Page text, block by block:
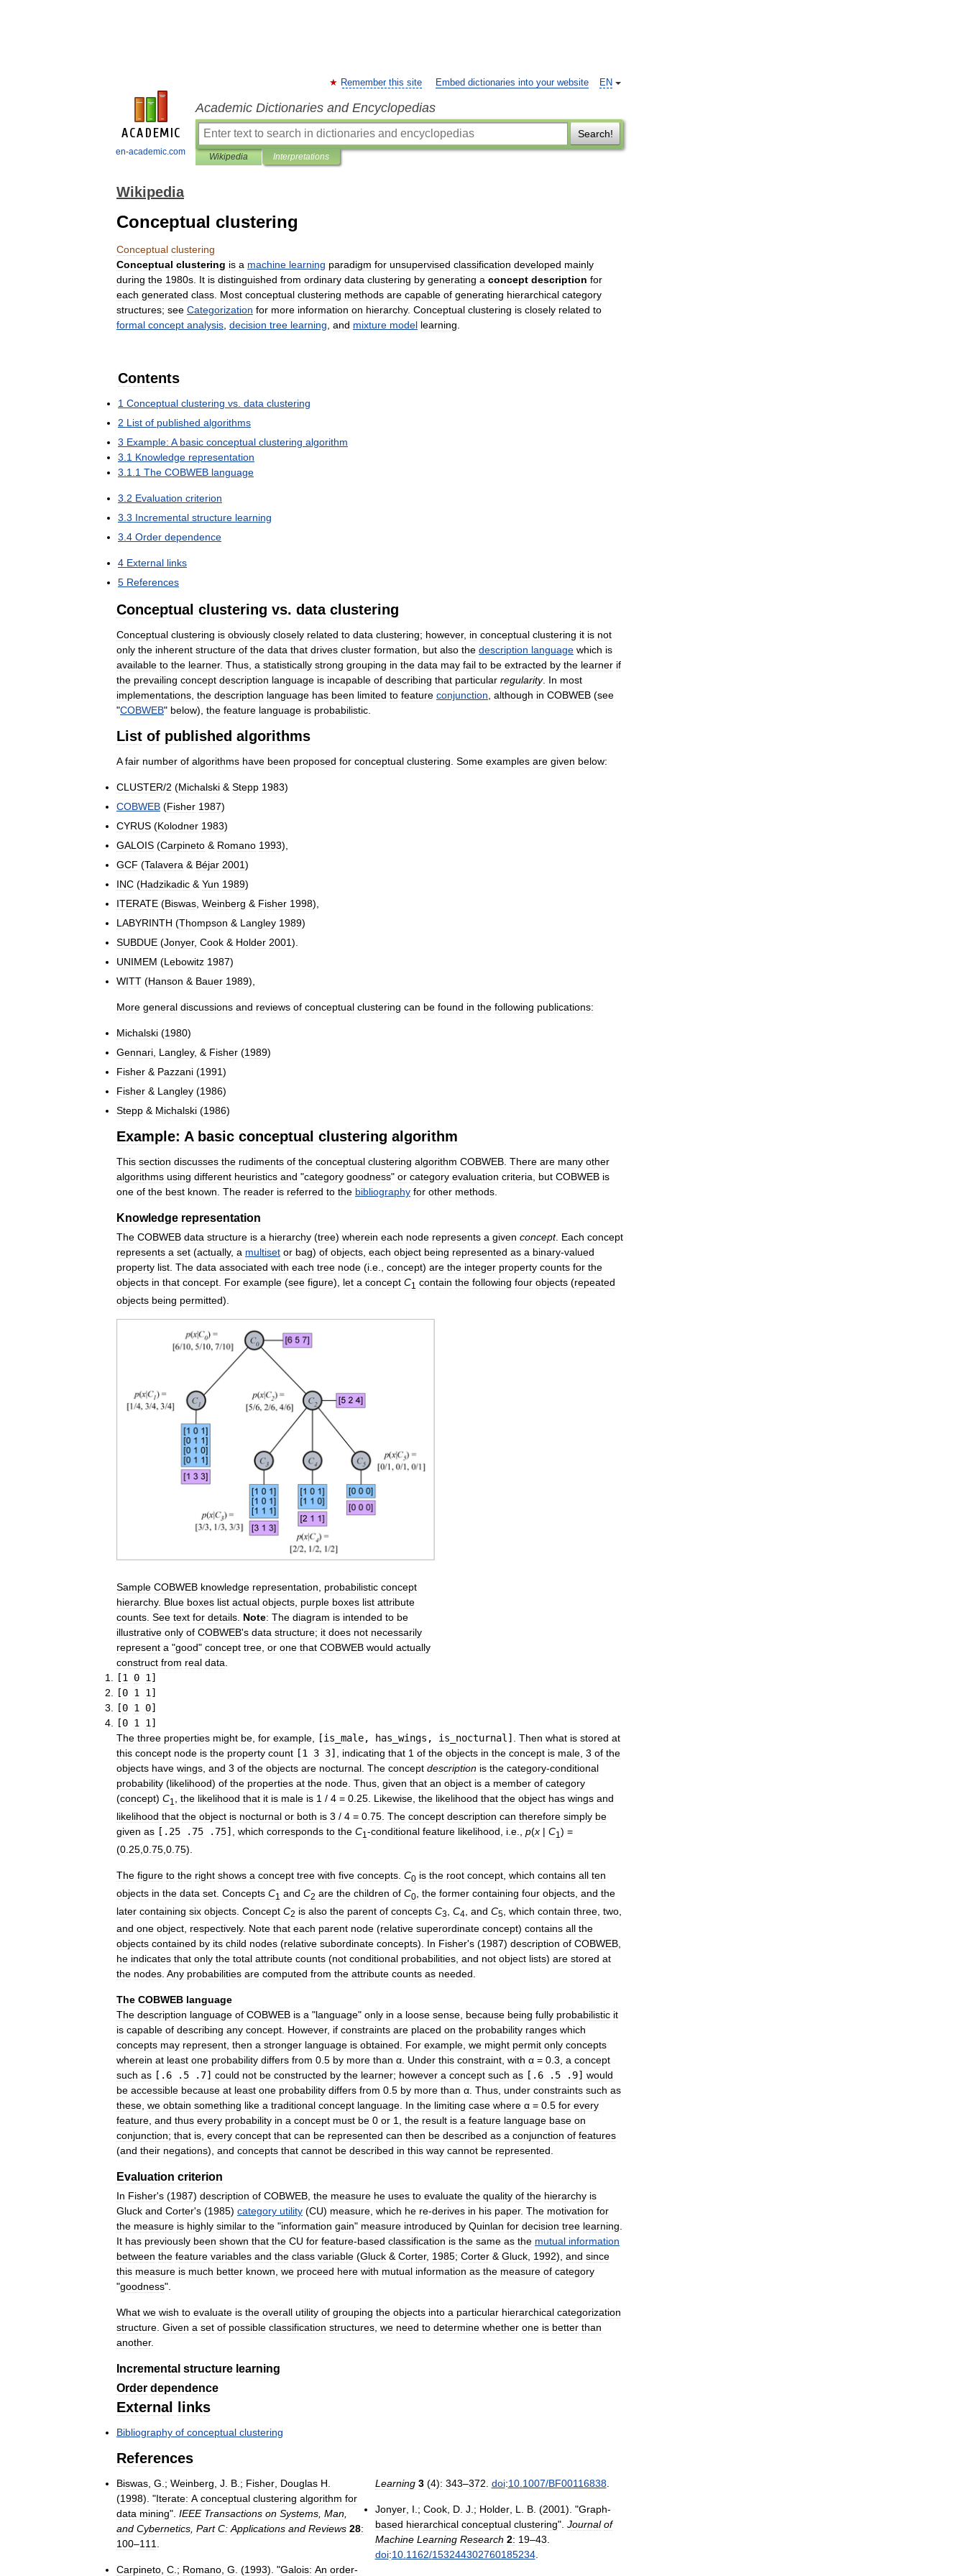
en-academic.com
EN
Remember this site Embed dictionaries into your website
Academic Dictionaries and Encyclopedias
Search!
Wikipedia Interpretations
Wikipedia
Conceptual clustering
Conceptual clustering
Conceptual clustering is a machine learning paradigm for unsupervised classification developed mainly
during the 1980s It is distinguished from ordinary data clustering by generating a concept description for
each generated class Most conceptual clustering methods are capable of generating hierarchical category
structures; see Categorization for more information on hierarchy. Conceptual clustering is closely related to
formal concept analysis decision tree learning and mixture model learning
Contents
1 Conceptual clustering vs data clustering
2 List of published algorithms
3 Example: A basic conceptual clustering algorithm
3 1 Knowledge representation
3 1 1 The COBWEB language
3 2 Evaluation criterion
3 3 Incremental structure learning
3 4 Order dependence
4 External links
5 References
Conceptual clustering vs. data clustering
Conceptual clustering is obviously closely related to data clustering; however, in conceptual clustering it is not
only the inherent structure of the data that drives cluster formation but also the description language which is
available to the learner. Thus a statistically strong grouping in the data may fail to be extracted by the learner if
the prevailing concept description language is incapable of describing that particular regularity. In most
implementations the description language has been limited to feature conjunction although in COBWEB (see
"COBWEB" below), the feature language is probabilistic
List of published algorithms
A fair number of algorithms have been proposed for conceptual clustering Some examples are given below:
CLUSTER/2 (Michalski & Stepp 1983)
COBWEB (Fisher 1987)
CYRUS (Kolodner 1983)
GALOIS (Carpineto & Romano 1993),
GCF (Talavera & Béjar 2001)
INC (Hadzikadic & Yun 1989)
ITERATE (Biswas Weinberg & Fisher 1998),
LABYRINTH (Thompson & Langley 1989)
SUBDUE (Jonyer, Cook & Holder 2001).
UNIMEM (Lebowitz 1987)
WITT (Hanson & Bauer 1989),
More general discussions and reviews of conceptual clustering can be found in the following publications:
Michalski (1980)
Gennari Langley, & Fisher (1989)
Fisher & Pazzani (1991)
Fisher & Langley (1986)
Stepp & Michalski (1986)
Example: A basic conceptual clustering algorithm
This section discusses the rudiments of the conceptual clustering algorithm COBWEB There are many other
algorithms using different heuristics and "category goodness" or category evaluation criteria but COBWEB is
one of the best known The reader is referred to the bibliography for other methods
Knowledge representation
The COBWEB data structure is a hierarchy (tree) wherein each node represents a given concept. Each concept
represents a set (actually, a multiset or bag) of objects each object being represented as a binary-valued
property list The data associated with each tree node (i e concept) are the integer property counts for the
objects in that concept For example (see figure), let a concept C1 contain the following four objects (repeated
objects being permitted).
Sample COBWEB knowledge representation, probabilistic concept
hierarchy. Blue boxes list actual objects, purple boxes list attribute
counts. See text for details. Note: The diagram is intended to be
illustrative only of COBWEB's data structure; it does not necessarily
represent a "good" concept tree, or one that COBWEB would actually
construct from real data.
[1 0 1]
[0 1 1]
[0 1 0]
[0 1 1]
The three properties might be, for example, [is male, has wings , is nocturnal] . Then what is stored at
this concept node is the property count [1 3 3] , indicating that 1 of the objects in the concept is male, 3 of the
objects have wings, and 3 of the objects are nocturnal. The concept description is the category-conditional
probability (likelihood) of the properties at the node. Thus, given that an object is a member of category
(concept) C1 , the likelihood that it is male is 1 / 4 = 0.25. Likewise, the likelihood that the object has wings and
likelihood that the object is nocturnal or both is 3 / 4 = 0.75. The concept description can therefore simply be
given as [. 25 . 75 . 75] , which corresponds to the C1 -conditional feature likelihood, i.e., p(x | C1 ) =
(0 25 0 75 0 75)
The figure to the right shows a concept tree with five concepts C0 is the root concept which contains all ten
objects in the data set Concepts C1 and C2 are the children of C0 the former containing four objects and the
later containing six objects Concept C2 is also the parent of concepts C3 C4 and C5 which contain three two
and one object, respectively. Note that each parent node (relative superordinate concept) contains all the
objects contained by its child nodes (relative subordinate concepts). In Fisher's (1987) description of COBWEB,
he indicates that only the total attribute counts (not conditional probabilities, and not object lists) are stored at
the nodes. Any probabilities are computed from the attribute counts as needed.
The COBWEB language
The description language of COBWEB is a "language" only in a loose sense, because being fully probabilistic it
is capable of describing any concept. However, if constraints are placed on the probability ranges which
concepts may represent, then a stronger language is obtained. For example, we might permit only concepts
wherein at least one probability differs from 0.5 by more than α. Under this constraint, with α = 0.3, a concept
such as [. 6 . 5 . 7] could not be constructed by the learner; however a concept such as [. 6 . 5 . 9] would
be accessible because at least one probability differs from 0.5 by more than α. Thus, under constraints such as
these, we obtain something like a traditional concept language. In the limiting case where α = 0.5 for every
feature, and thus every probability in a concept must be 0 or 1, the result is a feature language base on
conjunction; that is, every concept that can be represented can then be described as a conjunction of features
(and their negations), and concepts that cannot be described in this way cannot be represented.
Evaluation criterion
In Fisher's (1987) description of COBWEB, the measure he uses to evaluate the quality of the hierarchy is
Gluck and Corter's (1985) category utility (CU) measure, which he re-derives in his paper. The motivation for
the measure is highly similar to the "information gain" measure introduced by Quinlan for decision tree learning.
It has previously been shown that the CU for feature-based classification is the same as the mutual information
between the feature variables and the class variable (Gluck &Corter, 1985; Corter &Gluck, 1992), and since
this measure is much better known, we proceed here with mutual information as the measure of category
"goodness".
What we wish to evaluate is the overall utility of grouping the objects into a particular hierarchical categorization
structure. Given a set of possible classification structures, we need to determine whether one is better than
another.
Incremental structure learning
Order dependence
External links
Bibliography of conceptual clustering
References
Biswas, G.; Weinberg, J. B.; Fisher, Douglas H.
(1998). "Iterate: A conceptual clustering algorithm for
data mining". IEEE Transactions on Systems, Man,
and Cybernetics, Part C: Applications and Reviews 28:
100–111.
Carpineto, C.; Romano, G. (1993). "Galois: An order-
Learning 3(4): 343–372. doi:10.1007/BF00116838.
Jonyer, I.; Cook, D. J.; Holder, L. B. (2001). "Graph-
based hierarchical conceptual clustering". Journal of
Machine Learning Research 2: 19–43.
doi:10.1162/153244302760185234.